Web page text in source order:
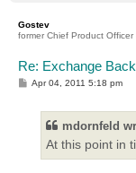
Gostev
former Chief Product
Re: Exchange
P
Apr 04, 2011 5:18 pm
mdornfeld
At this point in